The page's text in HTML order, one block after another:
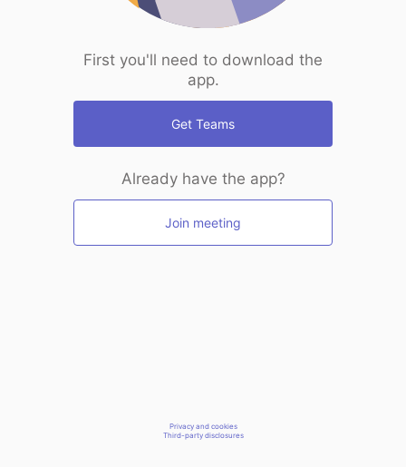
First you'll need to download the
app.
Get Teams
Already have the app?
Join meeting
Privacy and cookies
Third-party disclosures